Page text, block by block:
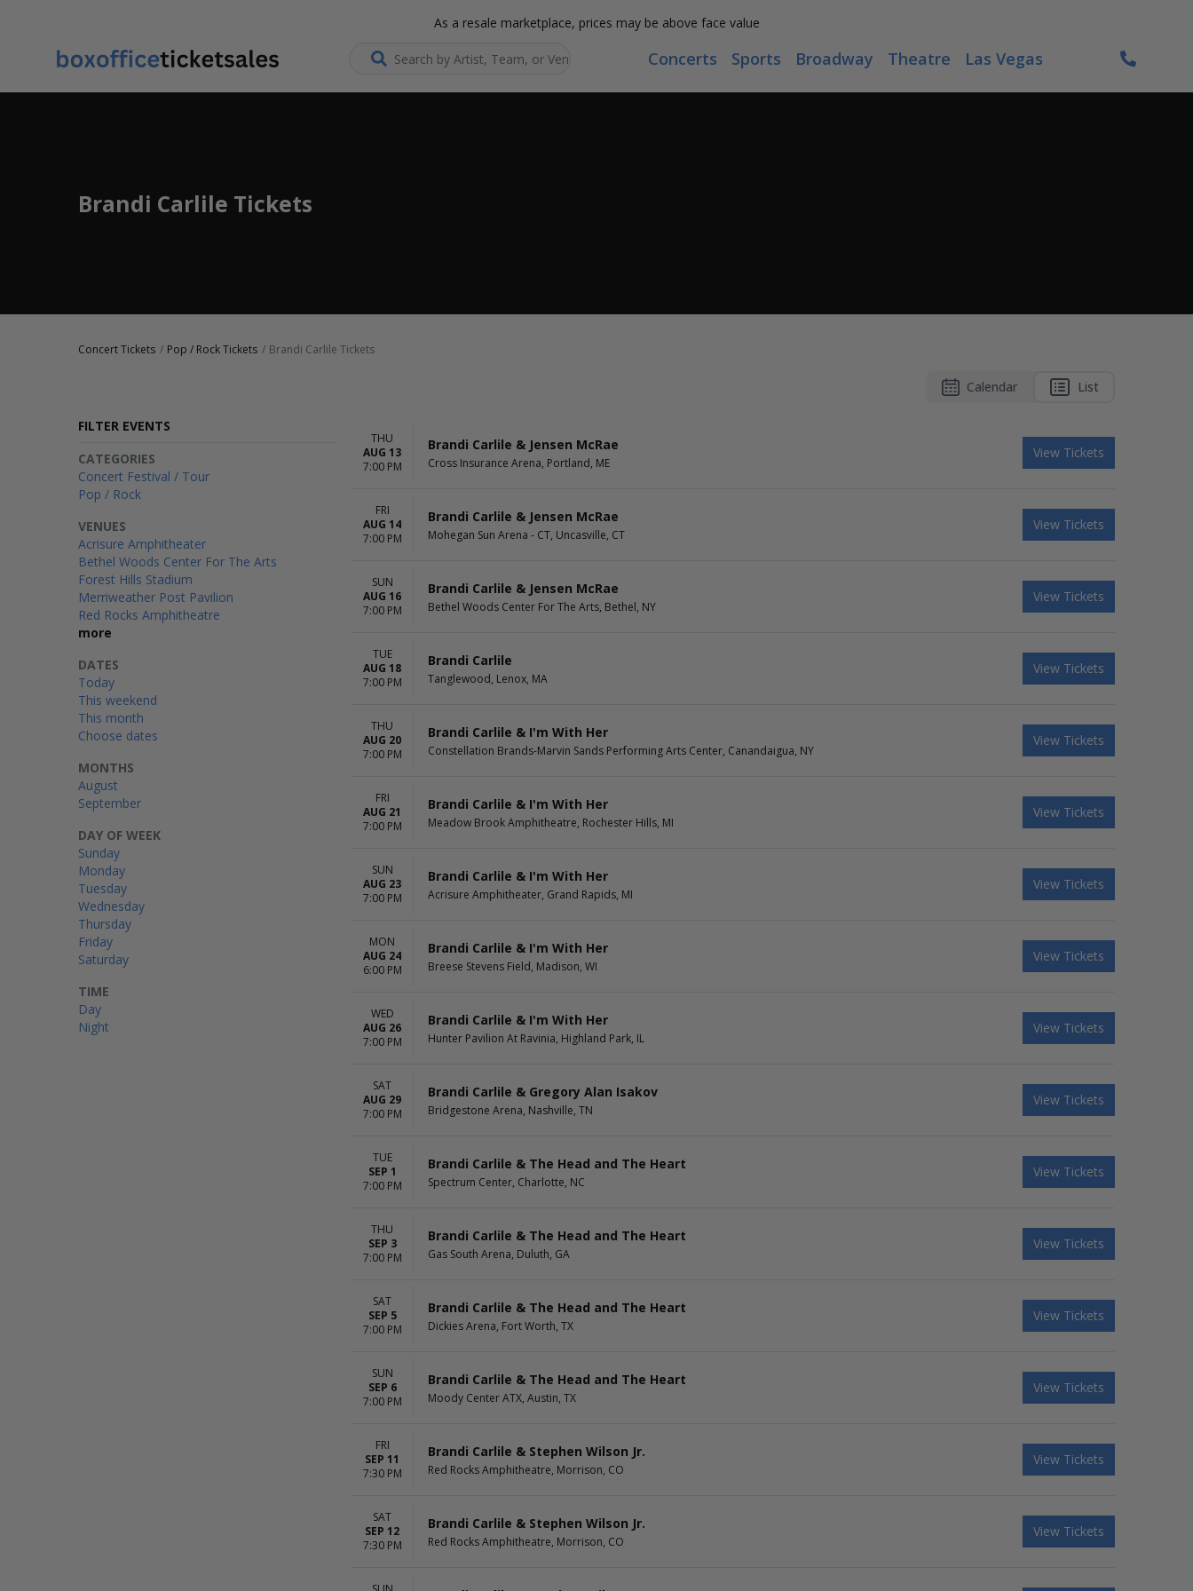
As a resale marketplace, prices may be above face value
Search... Concerts Sports Broadway Theatre Las Vegas
Brandi Carlile Tickets
Concert Tickets Pop / Rock Tickets Brandi Carlile Tickets
Calendar List
FILTER EVENTS
TIME
Day
Night
DAY OF WEEK
Sunday
Monday
Tuesday
Wednesday
Thursday
Friday
Saturday
VENUES
Acrisure Amphitheater
Bethel Woods Center For The Arts
Forest Hills Stadium
Merriweather Post Pavilion
Red Rocks Amphitheatre
more
CATEGORIES
Concert Festival / Tour
Pop / Rock
MONTHS
August
September
DATES
Today
This weekend
This month
Choose dates
THU
AUG 13
7:00 PM
Brandi Carlile & Jensen McRae
Cross Insurance Arena, Portland, ME
View Tickets
FRI
AUG 14
7:00 PM
Brandi Carlile & Jensen McRae
Mohegan Sun Arena - CT, Uncasville, CT
View Tickets
SUN
AUG 16
7:00 PM
Brandi Carlile & Jensen McRae
Bethel Woods Center For The Arts, Bethel, NY
View Tickets
TUE
AUG 18
7:00 PM
Brandi Carlile
Tanglewood, Lenox, MA
View Tickets
THU
AUG 20
7:00 PM
Brandi Carlile & I'm With Her
Constellation Brands-Marvin Sands Performing Arts Center, Canandaigua, NY
View Tickets
FRI
AUG 21
7:00 PM
Brandi Carlile & I'm With Her
Meadow Brook Amphitheatre, Rochester Hills, MI
View Tickets
SUN
AUG 23
7:00 PM
Brandi Carlile & I'm With Her
Acrisure Amphitheater, Grand Rapids, MI
View Tickets
MON
AUG 24
6:00 PM
Brandi Carlile & I'm With Her
Breese Stevens Field, Madison, WI
View Tickets
WED
AUG 26
7:00 PM
Brandi Carlile & I'm With Her
Hunter Pavilion At Ravinia, Highland Park, IL
View Tickets
SAT
AUG 29
7:00 PM
Brandi Carlile & Gregory Alan Isakov
Bridgestone Arena, Nashville, TN
View Tickets
TUE
SEP 1
7:00 PM
Brandi Carlile & The Head and The Heart
Spectrum Center, Charlotte, NC
View Tickets
THU
SEP 3
7:00 PM
Brandi Carlile & The Head and The Heart
Gas South Arena, Duluth, GA
View Tickets
SAT
SEP 5
7:00 PM
Brandi Carlile & The Head and The Heart
Dickies Arena, Fort Worth, TX
View Tickets
SUN
SEP 6
7:00 PM
Brandi Carlile & The Head and The Heart
Moody Center ATX, Austin, TX
View Tickets
FRI
SEP 11
7:30 PM
Brandi Carlile & Stephen Wilson Jr.
Red Rocks Amphitheatre, Morrison, CO
View Tickets
SAT
SEP 12
7:30 PM
Brandi Carlile & Stephen Wilson Jr.
Red Rocks Amphitheatre, Morrison, CO
View Tickets